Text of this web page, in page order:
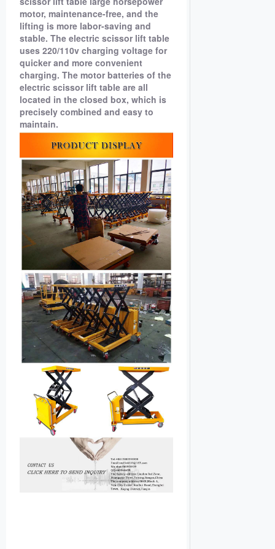
motor, maintenance-free, and the
lifting is more labor-saving and
stable. The electric scissor lift table
uses 220/110v charging voltage for
quicker and more convenient
charging. The motor batteries of the
electric scissor lift table are all
located in the closed box, which is
precisely combined and easy to
maintain.